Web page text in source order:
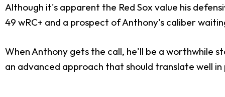
Although it's apparent the Red Sox value his
49 wRC+ and a prospect of Anthony's caliber
When Anthony gets the call, he'll be a worthwhile
an advanced approach that should translate well in